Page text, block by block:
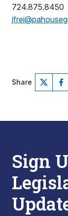
724.875.8450
Share
Sign